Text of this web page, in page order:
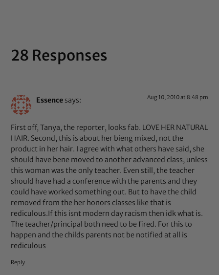
28 Responses
Essence says: Aug 10, 2010 at 8:48 pm
First off, Tanya, the reporter, looks fab. LOVE HER NATURAL
HAIR. Second, this is about her bieng mixed, not the
product in her hair. I agree with what others have said, she
should have bene moved to another advanced class, unless
this woman was the only teacher. Even still, the teacher
should have had a conference with the parents and they
could have worked something out. But to have the child
removed from the her honors classes like that is
rediculous.If this isnt modern day racism then idk what is.
The teacher/principal both need to be fired. For this to
happen and the childs parents not be notified at all is
rediculous
Reply